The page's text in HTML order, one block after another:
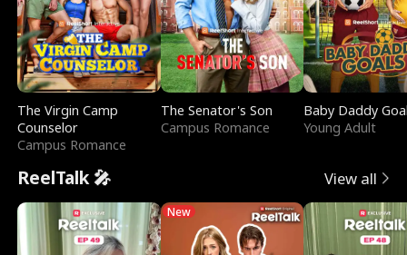
The Virgin Camp
Counselor
Campus Romance
The Senator's Son
Campus Romance
Baby Daddy
Young Adult
ReelTalk 🎤 View all
New